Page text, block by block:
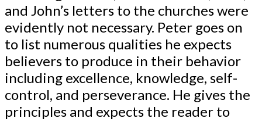
and John’s letters to the churches were
evidently not necessary. Peter goes on
to list numerous qualities he expects
believers to produce in their behavior
including excellence, knowledge, self-
control, and perseverance. He gives the
principles and expects the reader to